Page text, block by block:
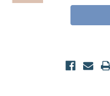
Macadamia